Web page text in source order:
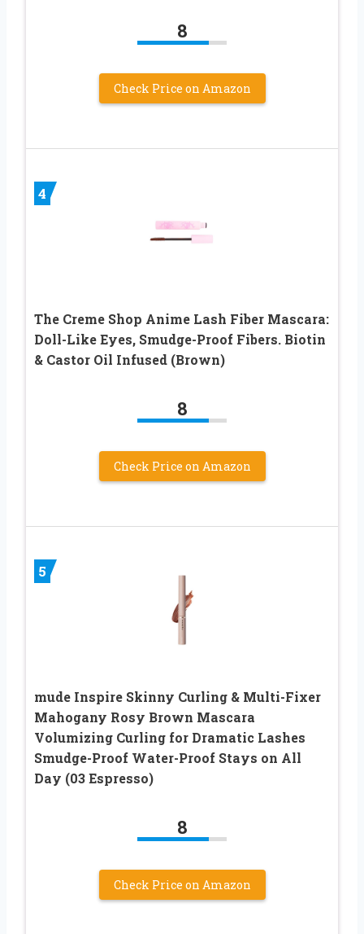
8
Check Price on Amazon
4
The Creme Shop Anime Lash Fiber Mascara:
Doll-Like Eyes, Smudge-Proof Fibers. Biotin
& Castor Oil Infused (Brown)
8
Check Price on Amazon
5
mude Inspire Skinny Curling & Multi-Fixer
Mahogany Rosy Brown Mascara
Volumizing Curling for Dramatic Lashes
Smudge-Proof Water-Proof Stays on All
Day (03 Espresso)
8
Check Price on Amazon